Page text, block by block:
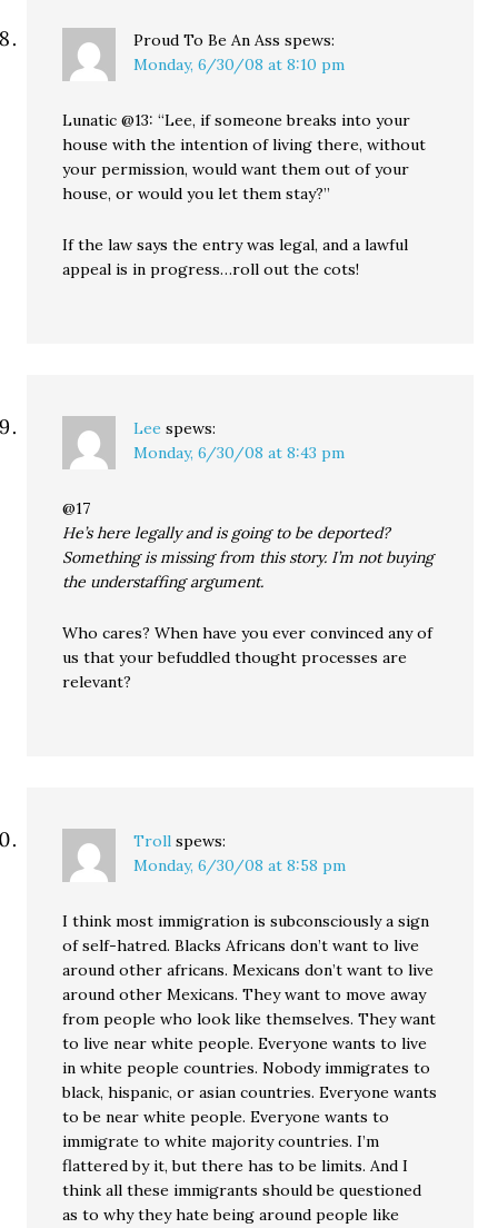
Proud To Be An Ass spews:
Monday, 6/30/08 at 8:10 pm
Lunatic @13: “Lee, if someone breaks into your
house with the intention of living there, without
your permission, would want them out of your
house, or would you let them stay?”
If the law says the entry was legal, and a lawful
appeal is in progress…roll out the cots!
Lee spews:
Monday, 6/30/08 at 8:43 pm
@17
He’s here legally and is going to be deported?
Something is missing from this story. I’m not buying
the understaffing argument.
Who cares? When have you ever convinced any of
us that your befuddled thought processes are
relevant?
Troll spews:
Monday, 6/30/08 at 8:58 pm
I think most immigration is subconsciously a sign
of self-hatred. Blacks Africans don’t want to live
around other africans. Mexicans don’t want to live
around other Mexicans. They want to move away
from people who look like themselves. They want
to live near white people. Everyone wants to live
in white people countries. Nobody immigrates to
black, hispanic, or asian countries. Everyone wants
to be near white people. Everyone wants to
immigrate to white majority countries. I’m
flattered by it, but there has to be limits. And I
think all these immigrants should be questioned
as to why they hate being around people like